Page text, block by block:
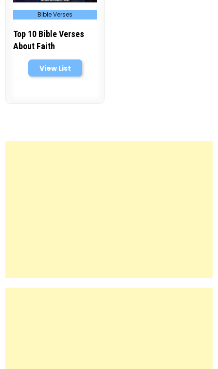
Posted
in Bible Verses
Top 10 Bible Verses
About Faith
View List